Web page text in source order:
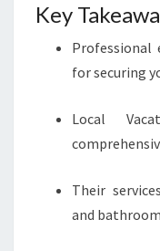
Key
Professional
for securing
Local
Their
and